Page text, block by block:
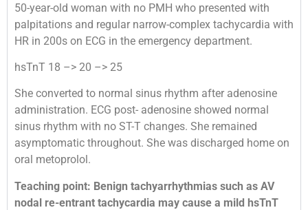
50-year-old woman with no PMH who presented with
palpitations and regular narrow-complex tachycardia with
HR in 200s on ECG in the emergency department.
hsTnT 18 –> 20 –> 25
She converted to normal sinus rhythm after adenosine
administration. ECG post- adenosine showed normal
sinus rhythm with no ST-T changes. She remained
asymptomatic throughout. She was discharged home on
oral metoprolol.
Teaching point: Benign tachyarrhythmias such as AV
nodal re-entrant tachycardia may cause a mild hsTnT